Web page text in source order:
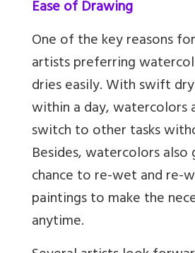
Ease of Drawing
One of the key reasons
artists preferring
dries easily. With swift
within a day,
switch to other tasks
Besides, watercolors also
chance to re-wet and re-
paintings to make the
anytime.